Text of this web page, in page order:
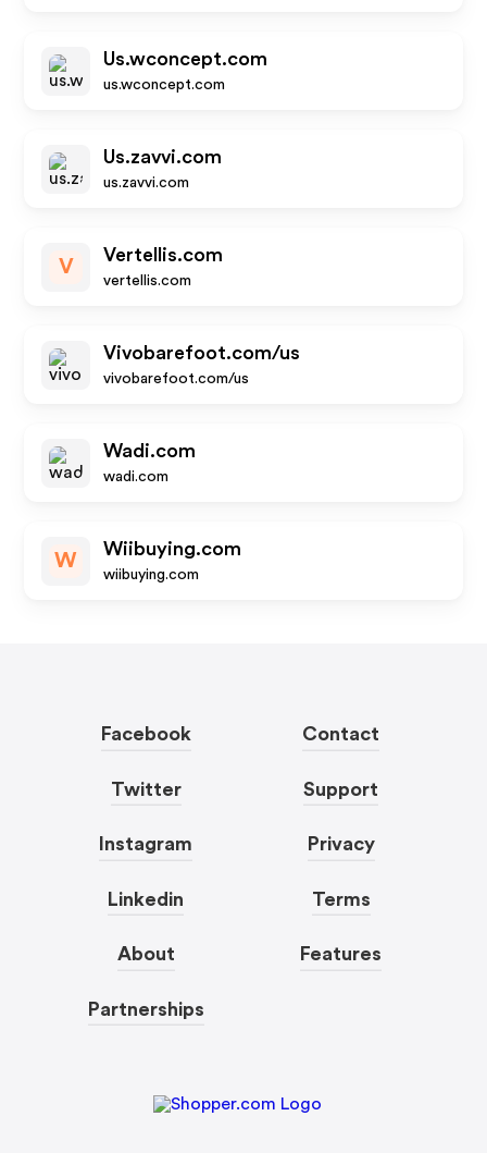
Us.wconcept.com
us.wconcept.com
Us.zavvi.com
us.zavvi.com
V
Vertellis.com
vertellis.com
Vivobarefoot.com/us
vivobarefoot.com/us
Wadi.com
wadi.com
W
Wiibuying.com
wiibuying.com
Facebook
Twitter
Instagram
Linkedin
About
Partnerships
Contact
Support
Privacy
Terms
Features